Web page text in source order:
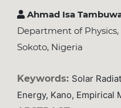
Ahmad Isa
Department of
Sokoto, Nigeria
Keywords: Solar
Energy, Kano, Empirical